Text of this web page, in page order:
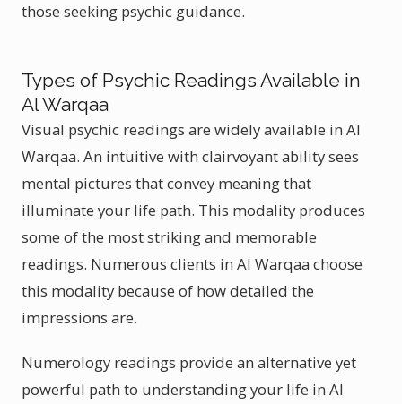
those seeking psychic guidance.
Types of Psychic Readings Available in
Al Warqaa
Visual psychic readings are widely available in Al
Warqaa. An intuitive with clairvoyant ability sees
mental pictures that convey meaning that
illuminate your life path. This modality produces
some of the most striking and memorable
readings. Numerous clients in Al Warqaa choose
this modality because of how detailed the
impressions are.
Numerology readings provide an alternative yet
powerful path to understanding your life in Al